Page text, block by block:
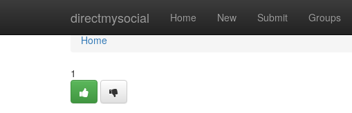
directmysocial Home New Submit Groups
Home
Home
1